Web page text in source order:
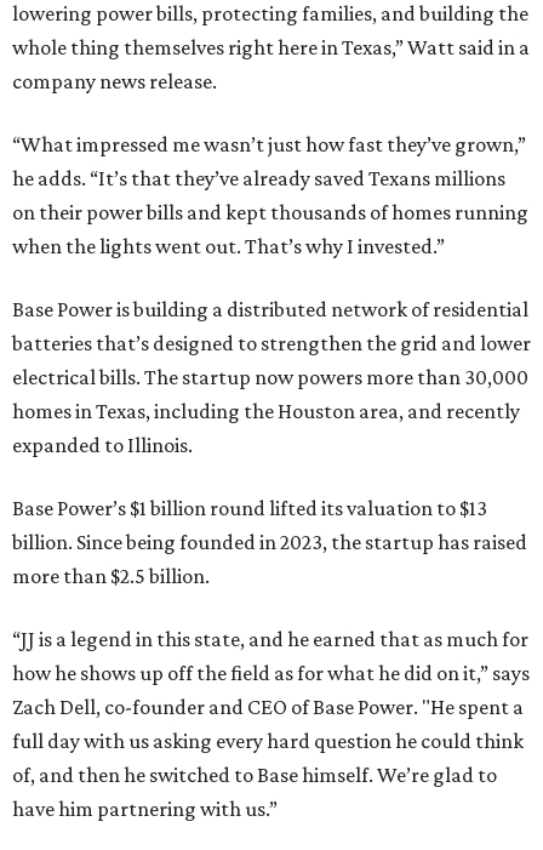
lowering power bills, protecting families, and building the
whole thing themselves right here in Texas,” Watt said in a
company news release.
“What impressed me wasn’t just how fast they’ve grown,”
he adds. “It’s that they’ve already saved Texans millions
on their power bills and kept thousands of homes running
when the lights went out. That’s why I invested.”
Base Power is building a distributed network of residential
batteries that’s designed to strengthen the grid and lower
electrical bills. The startup now powers more than 30,000
homes in Texas, including the Houston area, and recently
expanded to Illinois.
Base Power’s $1 billion round lifted its valuation to $13
billion. Since being founded in 2023, the startup has raised
more than $2.5 billion.
“JJ is a legend in this state, and he earned that as much for
how he shows up off the field as for what he did on it,” says
Zach Dell, co-founder and CEO of Base Power. "He spent a
full day with us asking every hard question he could think
of, and then he switched to Base himself. We’re glad to
have him partnering with us.”